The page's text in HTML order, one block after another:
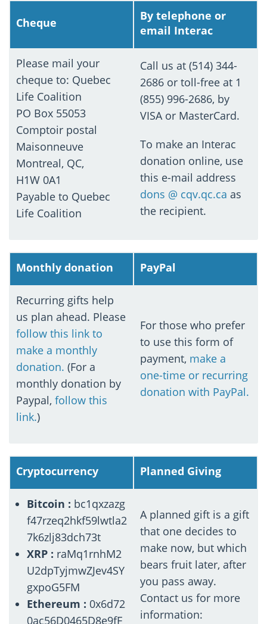
Cheque
By telephone or
email Interac
Please mail your
cheque to: Quebec
Life Coalition
PO Box 55053
Comptoir postal
Maisonneuve
Montreal, QC,
H1W 0A1
Payable to Quebec
Life Coalition
Call us at (514) 344-
2686 or toll-free at 1
(855) 996-2686, by
VISA or MasterCard.
To make an Interac
donation online, use
this e-mail address
dons @ cqv.qc.ca as
the recipient.
Monthly donation PayPal
Recurring gifts help
us plan ahead. Please
follow this link to
make a monthly
donation. (For a
monthly donation by
Paypal, follow this
link.)
For those who prefer
to use this form of
payment, make a
one-time or recurring
donation with PayPal.
Cryptocurrency Planned Giving
Bitcoin : bc1qxzazg
f47rzeq2hkf59lwtla2
7k6zlj83dch73t
XRP : raMq1rnhM2
U2dpTyjmwZJev4SY
gxpoG5FM
Ethereum : 0x6d72
0ac56D0465D8e9fF
A planned gift is a gift
that one decides to
make now, but which
bears fruit later, after
you pass away.
Contact us for more
information: